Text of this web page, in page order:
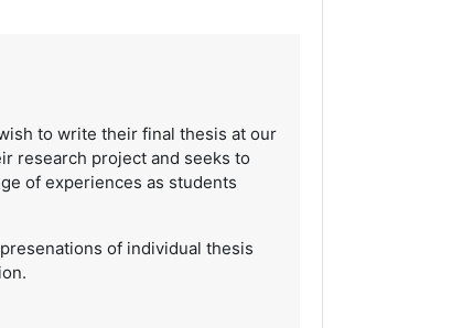
to write their final thesis at our
research project and seeks to
of experiences as students
of individual thesis